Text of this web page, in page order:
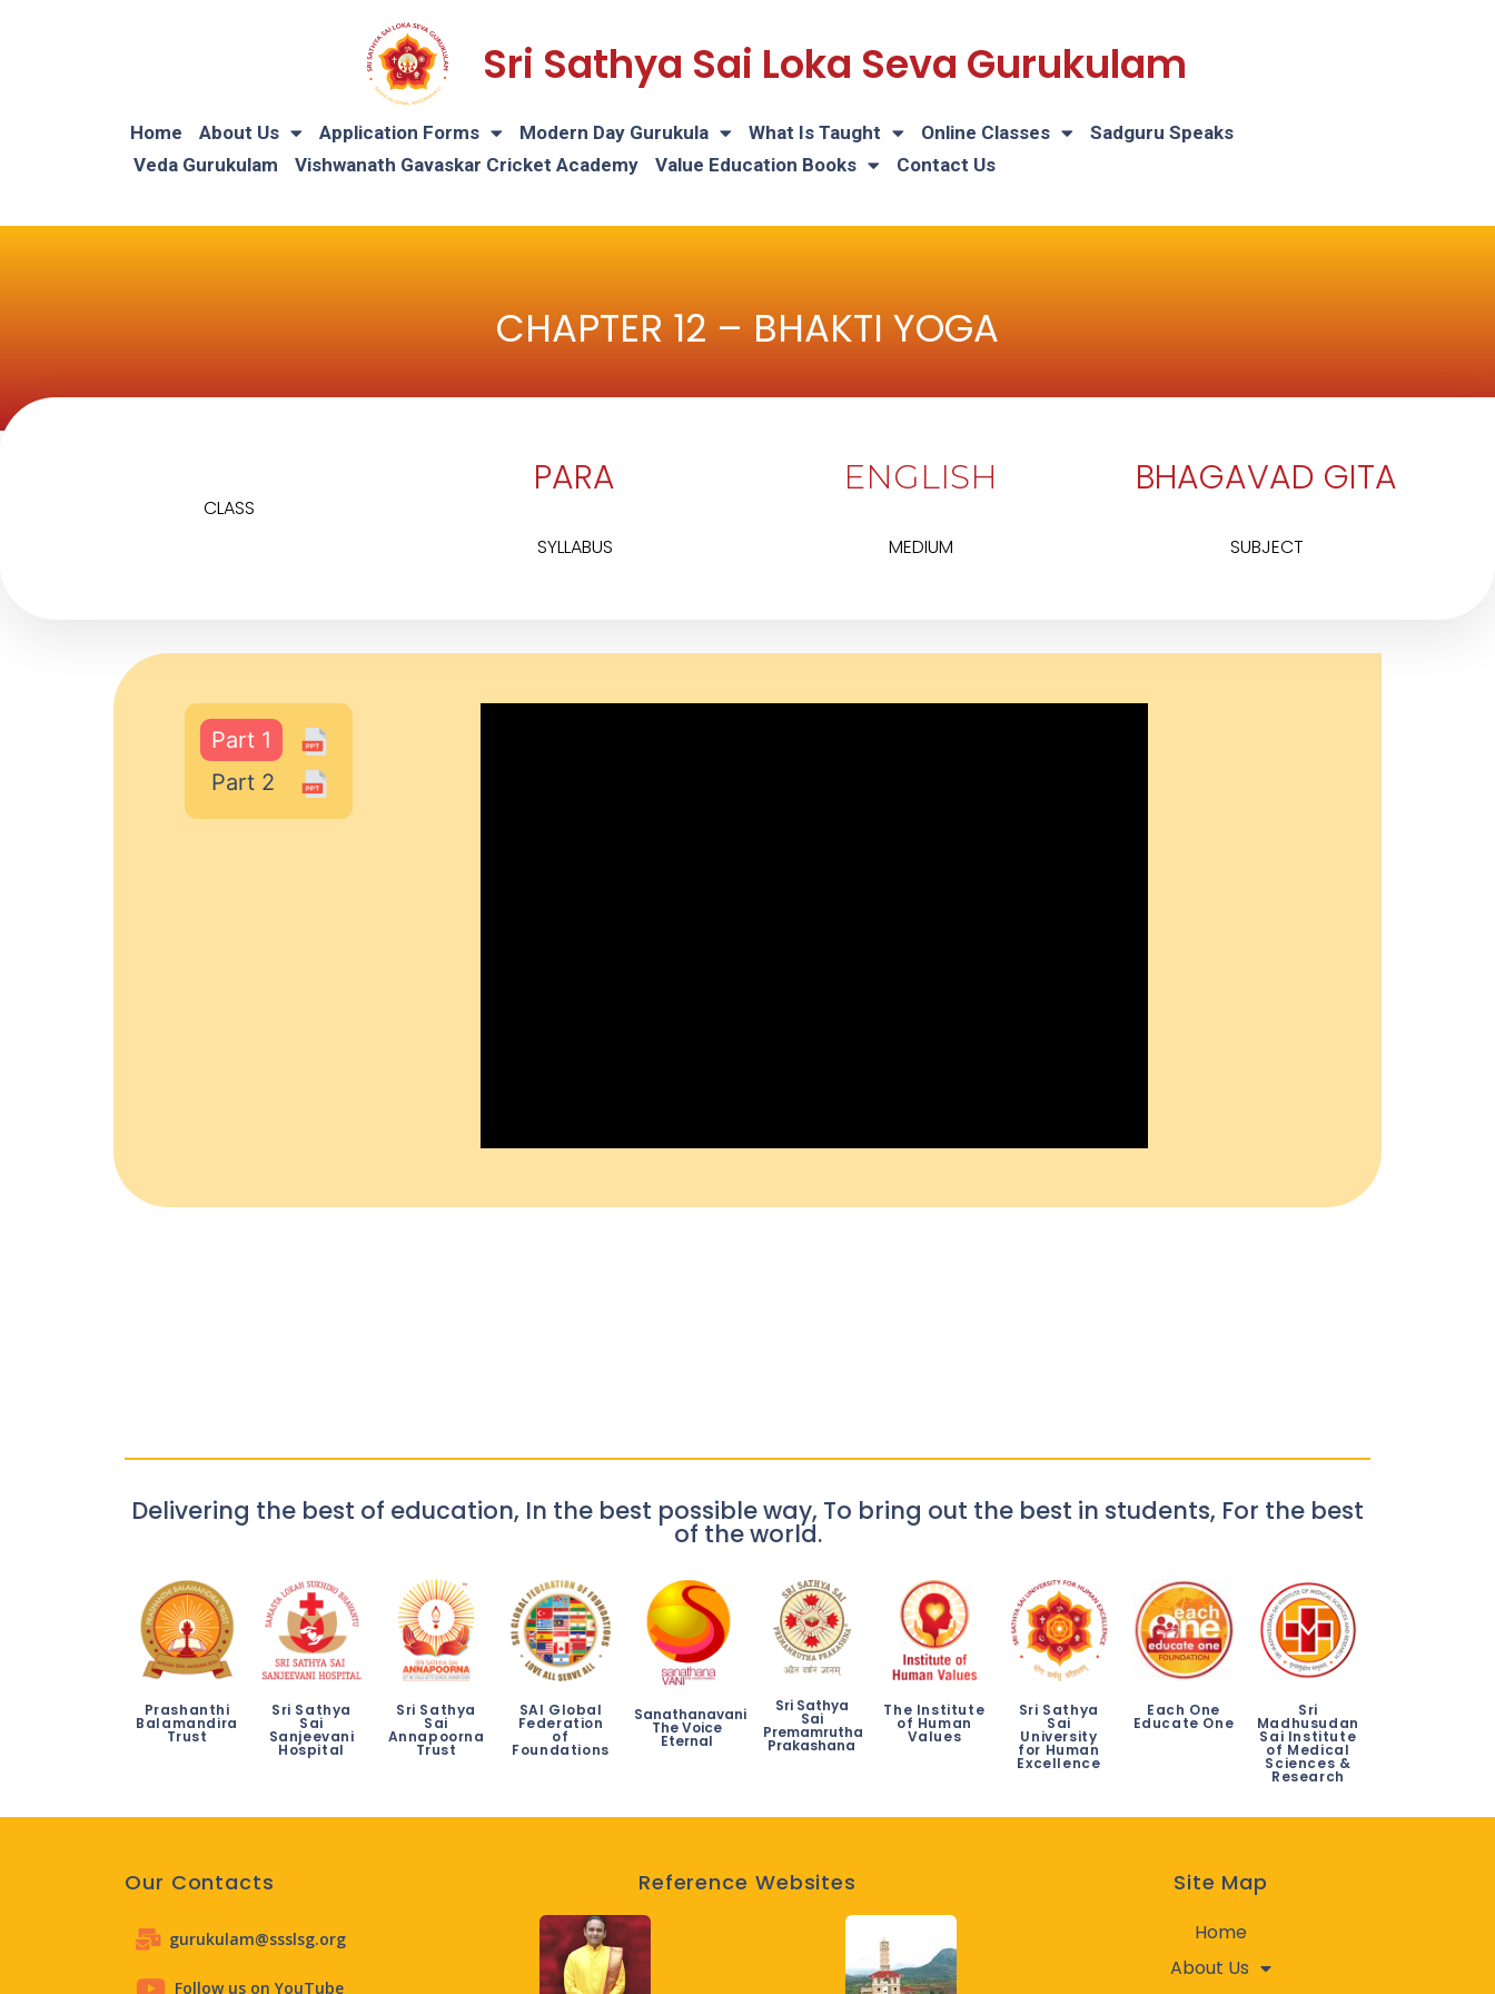
Sri Sathya Sai Loka Seva Gurukulam
Home About Us Application Forms Modern Day Gurukula What Is Taught Online Classes
Sadguru Speaks
Veda Gurukulam
Vishwanath Gavaskar Cricket Academy Value Education Books Contact Us
CHAPTER 12 – BHAKTI YOGA
CLASS
PARA
SYLLABUS
ENGLISH
MEDIUM
BHAGAVAD GITA
SUBJECT
Part 1
Part 2
Delivering the best of education, In the best possible way, To bring out the best in students, For the best
of the world.
Prashanthi
Balamandira
Trust
Sri Sathya
Sai
Sanjeevani
Hospital
Sri Sathya
Sai
Annapoorna
Trust
SAI Global
Federation
of
Foundations
Sanathanavani
The Voice
Eternal
Sri Sathya
Sai
Premamrutha
Prakashana
The Institute
of Human
Values
Sri Sathya
Sai
University
for Human
Excellence
Each One
Educate One
Sri
Madhusudan
Sai Institute
of Medical
Sciences &
Research
Our Contacts
gurukulam@ssslsg.org
Follow us on YouTube
Reference Websites Site Map
Home
About Us